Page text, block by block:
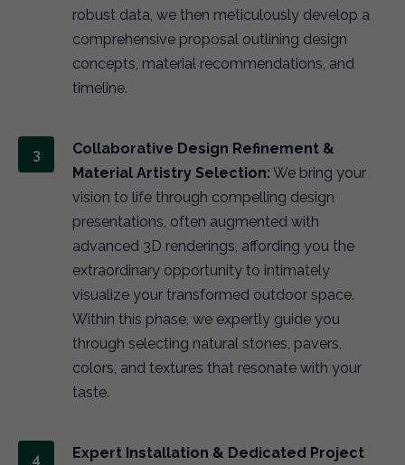
robust data, we then meticulously develop a
comprehensive proposal outlining design
concepts, material recommendations, and
timeline.
Collaborative Design Refinement &
Material Artistry Selection: We bring your
vision to life through compelling design
presentations, often augmented with
advanced 3D renderings, affording you the
extraordinary opportunity to intimately
visualize your transformed outdoor space.
Within this phase, we expertly guide you
through selecting natural stones, pavers,
colors, and textures that resonate with your
taste.
Expert Installation & Dedicated Project